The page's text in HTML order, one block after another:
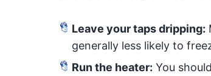
Leave your taps dripping:
generally less likely to
Run the heater: You